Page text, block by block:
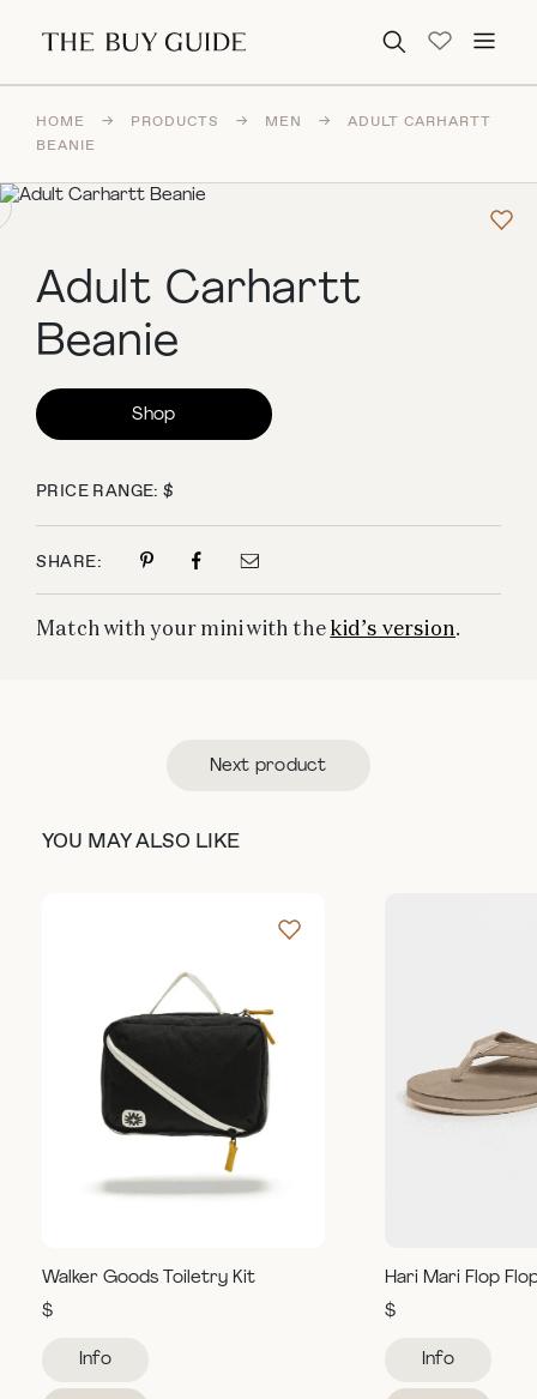
Search for:
HOME → PRODUCTS → MEN →
ADULT CARHARTT
BEANIE
Adult Carhartt
Beanie
Shop
PRICE RANGE: $
SHARE:
Match with your mini with thekid’s version.
Next product
YOU MAY ALSO LIKE
Walker Goods Toiletry Kit
$
Info
Hari Mari Flop
$
Info